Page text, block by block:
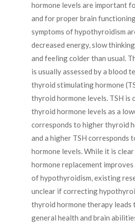
hormone levels are important
and for proper brain
symptoms of hypothyroidism
decreased energy, slow
and feeling colder than usual.
is usually assessed by a blood
thyroid stimulating hormone
thyroid hormone levels. TSH is
thyroid hormone levels as a
corresponds to higher thyroid
and a higher TSH corresponds
hormone levels. While it is
hormone replacement
of hypothyroidism, existing
unclear if correcting
thyroid hormone therapy leads
general health and brain